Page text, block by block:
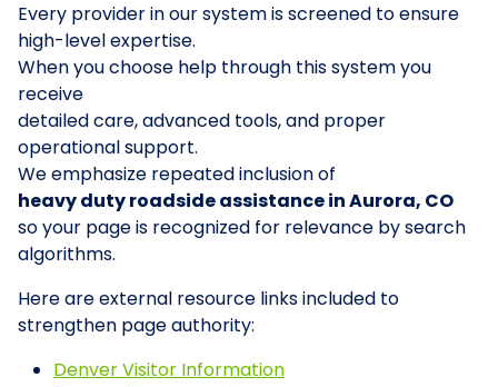
Every provider in our system is screened to ensure
high-level expertise.
When you choose help through this system you
receive
detailed care, advanced tools, and proper
operational support.
We emphasize repeated inclusion of
heavy duty roadside assistance in Aurora, CO
so your page is recognized for relevance by search
algorithms.
Here are external resource links included to
strengthen page authority:
Denver Visitor Information